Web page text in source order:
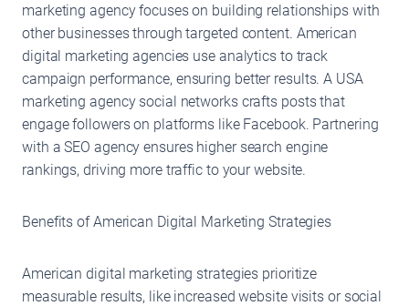
marketing agency focuses on building relationships with
other businesses through targeted content. American
digital marketing agencies use analytics to track
campaign performance, ensuring better results. A USA
marketing agency social networks crafts posts that
engage followers on platforms like Facebook. Partnering
with a SEO agency ensures higher search engine
rankings, driving more traffic to your website.
Benefits of American Digital Marketing Strategies
American digital marketing strategies prioritize
measurable results, like increased website visits or social